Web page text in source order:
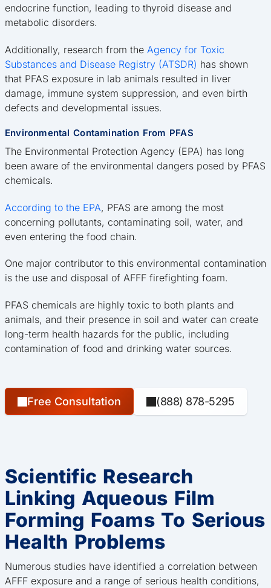
endocrine function, leading to thyroid disease and
metabolic disorders.
Additionally, research from the Agency for Toxic
Substances and Disease Registry (ATSDR) has shown
that PFAS exposure in lab animals resulted in liver
damage, immune system suppression, and even birth
defects and developmental issues.
Environmental Contamination From PFAS
The Environmental Protection Agency (EPA) has long
been aware of the environmental dangers posed by PFAS
chemicals.
According to the EPA, PFAS are among the most
concerning pollutants, contaminating soil, water, and
even entering the food chain.
One major contributor to this environmental contamination
is the use and disposal of AFFF firefighting foam.
PFAS chemicals are highly toxic to both plants and
animals, and their presence in soil and water can create
long-term health hazards for the public, including
contamination of food and drinking water sources.
Free Consultation (888) 878-5295
Scientific Research
Linking Aqueous Film
Forming Foams To Serious
Health Problems
Numerous studies have identified a correlation between
AFFF exposure and a range of serious health conditions,